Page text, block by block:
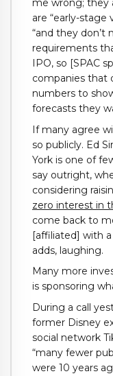
me wrong; they
are “early-stage
“and they
requirements
IPO, so [SPAC
companies that
numbers to
forecasts they
If many agree
so publicly. Ed
York is one of
say outright,
considering
zero interest in
come back to
[affiliated] with
adds, laughing.
Many more
is sponsoring
During a call
former Disney
social network
“many fewer
were 10 years